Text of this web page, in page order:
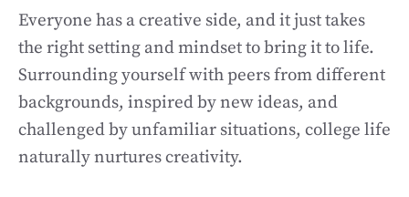
Everyone has a creative side, and it just takes
the right setting and mindset to bring it to life.
Surrounding yourself with peers from different
backgrounds, inspired by new ideas, and
challenged by unfamiliar situations, college life
naturally nurtures creativity.